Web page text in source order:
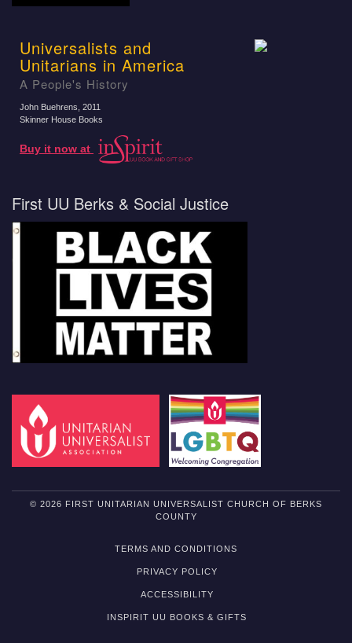
Universalists and
Unitarians in America
A People's History
John Buehrens , 2011
Skinner House Books
Buy it now at
First UU Berks & Social Justice
© 2026 FIRST UNITARIAN UNIVERSALIST CHURCH OF BERKS
COUNTY
TERMS AND CONDITIONS
PRIVACY POLICY
ACCESSIBILITY
INSPIRIT UU BOOKS & GIFTS